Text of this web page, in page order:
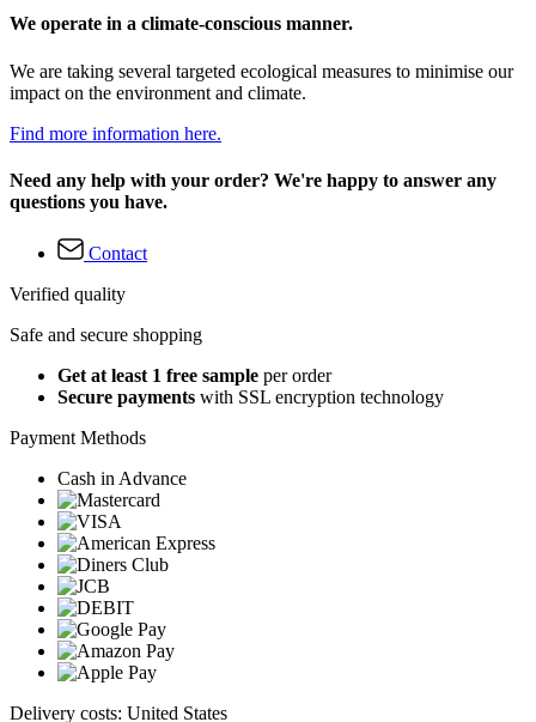
We operate in a climate-conscious manner.
We are taking several targeted ecological measures to minimise our
impact on the environment and climate.
Find more information here.
Need any help with your order? We're happy to answer any
questions you have.
Contact
Verified quality
Safe and secure shopping
Get at least 1 free sample per order
Secure payments with SSL encryption technology
Payment Methods
Cash in Advance
Delivery costs: United States